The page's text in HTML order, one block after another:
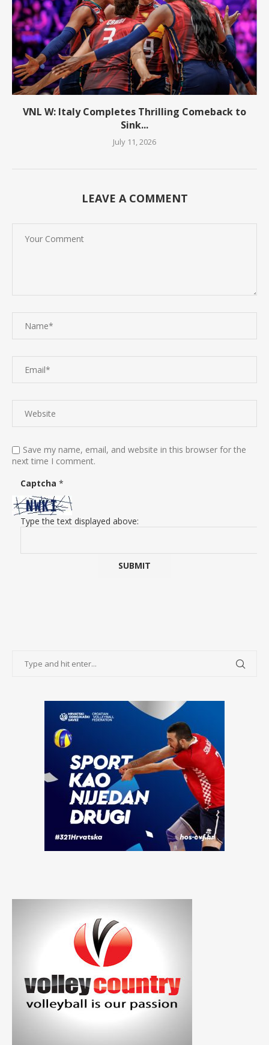
VNL W: Italy Completes Thrilling Comeback to
Sink...
July 11, 2026
LEAVE A COMMENT
Save my name, email, and website in this browser for the
next time I comment.
Captcha *
Type the text displayed above: